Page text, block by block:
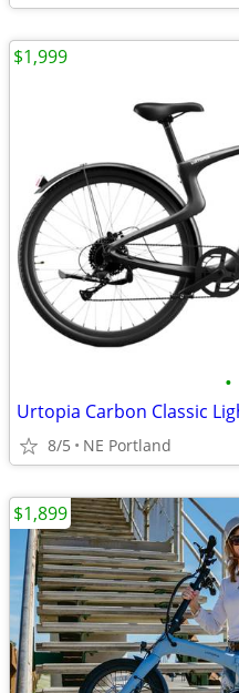
•
8/5 NE Portland
$1,999
$1,899